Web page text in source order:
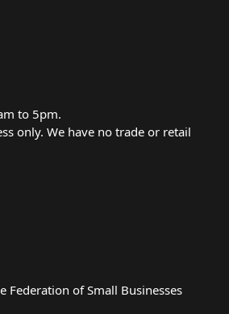
to 5pm.
only. We have no trade or retail
Federation of Small Businesses